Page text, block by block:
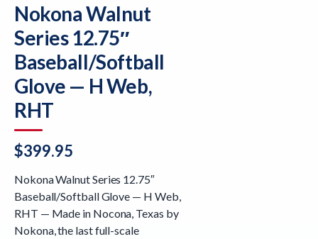
Nokona Walnut
Series 12.75″
Baseball/Softball
Glove — H Web,
RHT
$399.95
Nokona Walnut Series 12.75″
Baseball/Softball Glove — H Web,
RHT — Made in Nocona, Texas by
Nokona, the last full-scale